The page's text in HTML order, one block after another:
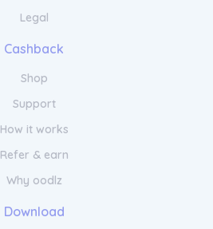
Legal
Cashback
Shop
Support
How it works
Refer & earn
Why oodlz
Download